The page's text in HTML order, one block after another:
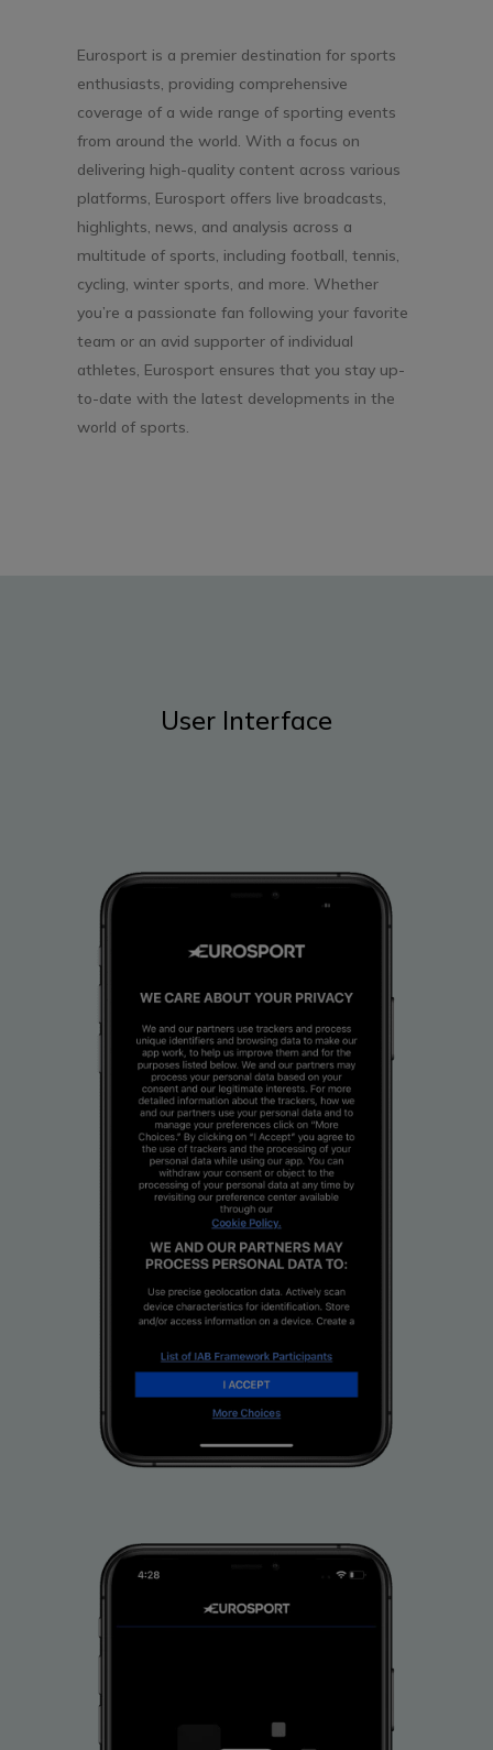
Eurosport is a premier destination for sports
enthusiasts, providing comprehensive
coverage of a wide range of sporting events
from around the world. With a focus on
delivering high-quality content across various
platforms, Eurosport offers live broadcasts,
highlights, news, and analysis across a
multitude of sports, including football, tennis,
cycling, winter sports, and more. Whether
you’re a passionate fan following your favorite
team or an avid supporter of individual
athletes, Eurosport ensures that you stay up-
to-date with the latest developments in the
world of sports.
User Interface